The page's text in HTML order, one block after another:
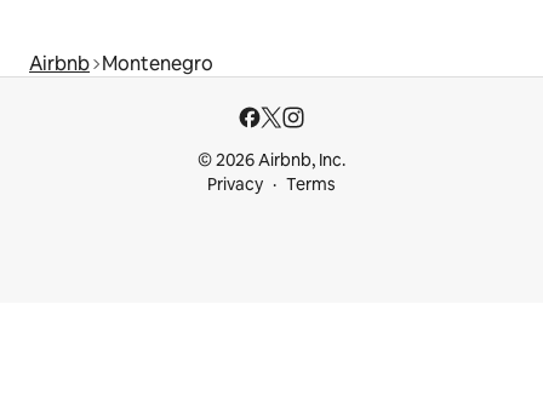
Airbnb Montenegro
© 2026 Airbnb, Inc.
Privacy
Terms